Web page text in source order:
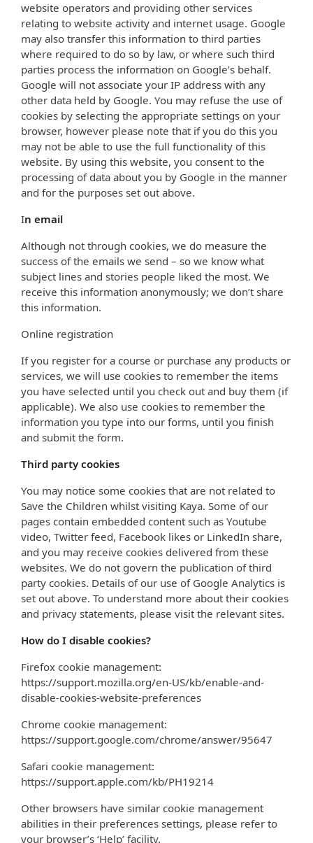
website operators and providing other services
relating to website activity and internet usage. Google
may also transfer this information to third parties
where required to do so by law, or where such third
parties process the information on Google’s behalf.
Google will not associate your IP address with any
other data held by Google. You may refuse the use of
cookies by selecting the appropriate settings on your
browser, however please note that if you do this you
may not be able to use the full functionality of this
website. By using this website, you consent to the
processing of data about you by Google in the manner
and for the purposes set out above.
In email
Although not through cookies, we do measure the
success of the emails we send – so we know what
subject lines and stories people liked the most. We
receive this information anonymously; we don’t share
this information.
Online registration
If you register for a course or purchase any products or
services, we will use cookies to remember the items
you have selected until you check out and buy them (if
applicable). We also use cookies to remember the
information you type into our forms, until you finish
and submit the form.
Third party cookies
You may notice some cookies that are not related to
Save the Children whilst visiting Kaya. Some of our
pages contain embedded content such as Youtube
video, Twitter feed, Facebook likes or LinkedIn share,
and you may receive cookies delivered from these
websites. We do not govern the publication of third
party cookies. Details of our use of Google Analytics is
set out above. To understand more about their cookies
and privacy statements, please visit the relevant sites.
How do I disable cookies?
Firefox cookie management:
https://support.mozilla.org/en-US/kb/enable-and-
disable-cookies-website-preferences
Chrome cookie management:
https://support.google.com/chrome/answer/95647
Safari cookie management:
https://support.apple.com/kb/PH19214
Other browsers have similar cookie management
abilities in their preferences settings, please refer to
your browser’s ‘Help’ facility.